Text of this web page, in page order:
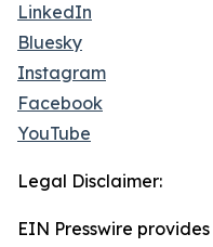
LinkedIn
Bluesky
Instagram
Facebook
YouTube
Legal Disclaimer:
EIN Presswire